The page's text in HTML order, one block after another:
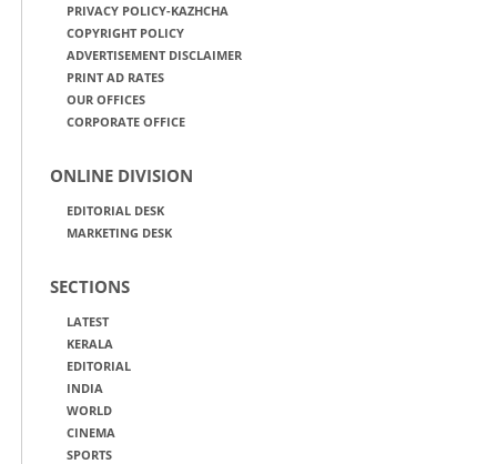
PRIVACY POLICY-KAZHCHA
COPYRIGHT POLICY
ADVERTISEMENT DISCLAIMER
PRINT AD RATES
OUR OFFICES
CORPORATE OFFICE
ONLINE DIVISION
EDITORIAL DESK
MARKETING DESK
SECTIONS
LATEST
KERALA
EDITORIAL
INDIA
WORLD
CINEMA
SPORTS